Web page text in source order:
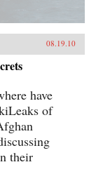
08.19.10
have
of
their